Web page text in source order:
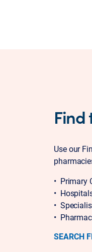
Find
Use our
• Primary
•
•
•
SEARCH